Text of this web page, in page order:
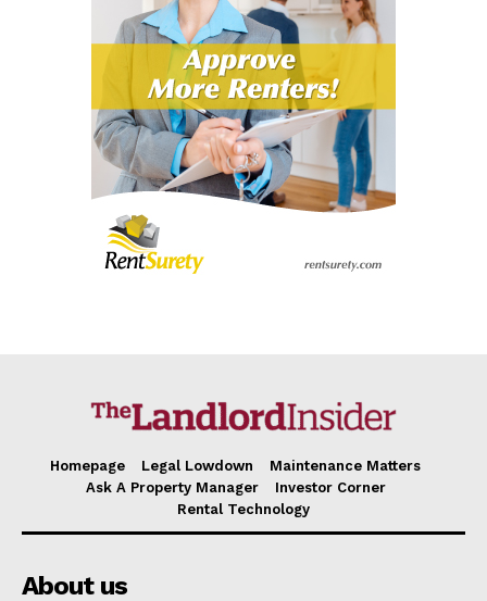
SUBSCRIBE NOW
Contact us
Subscription Plans
My account
Homepage Legal Lowdown
Maintenance Matters
Ask A Property Manager
Investor Corner
Rental Technology
About us